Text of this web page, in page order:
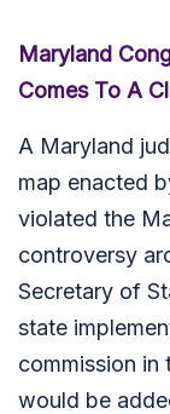
Maryland
Comes To A
A Maryland
map enacted
violated the
controversy
Secretary of
state
commission
would be